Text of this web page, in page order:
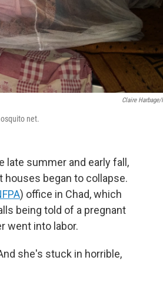
Claire Harbage/
net.
late summer and early fall,
began to collapse.
) office in Chad, which
being told of a pregnant
went into labor.
she's stuck in horrible,